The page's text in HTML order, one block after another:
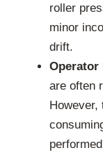
roller
minor
drift.
Operator
are often
However,